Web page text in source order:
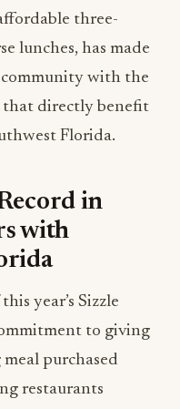
three-
lunches, has made
with the
that directly benefit
Florida.
in
with
year’s Sizzle
to giving
purchased
restaurants